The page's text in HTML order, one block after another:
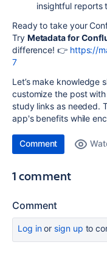
insightful reports
Ready to take your
Try Metadata for
difference! 👉 https://
7
Let’s make knowledge
customize the post
study links as needed.
app's benefits while
Comment
1 comment
Comment
Log inor sign up to